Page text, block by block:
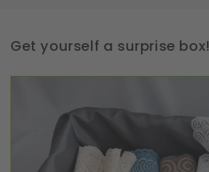
Get yourself a surprise box!